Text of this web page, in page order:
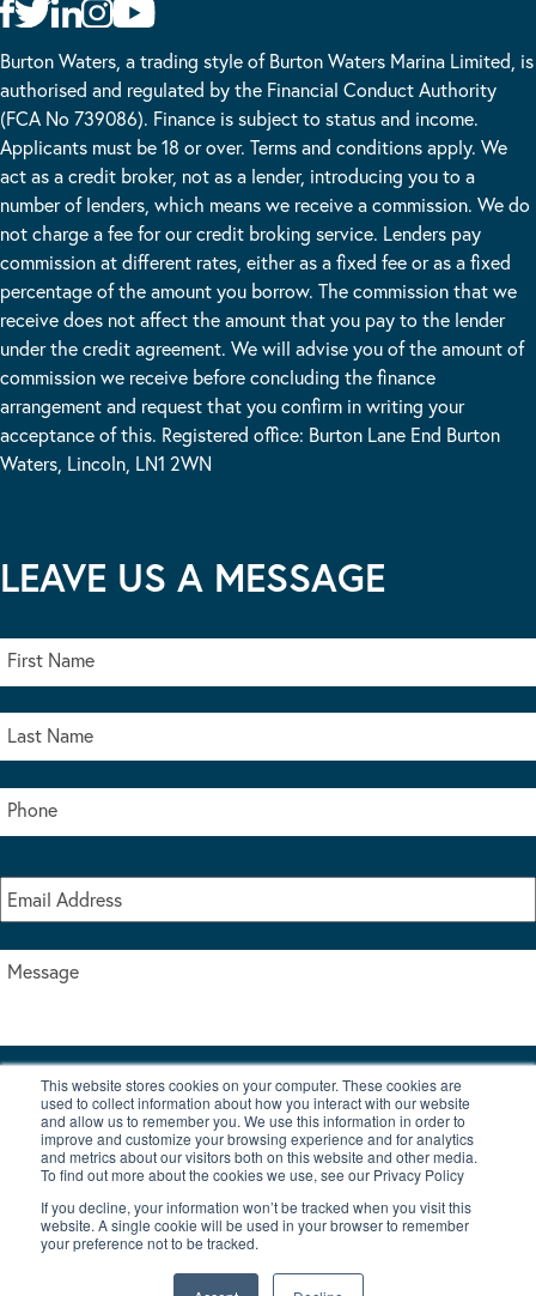
This website stores cookies on your computer. These cookies are
used to collect information about how you interact with our website
and allow us to remember you. We use this information in order to
improve and customize your browsing experience and for analytics
and metrics about our visitors both on this website and other media.
To find out more about the cookies we use, see our Privacy Policy
If you decline, your information won’t be tracked when you visit this
website. A single cookie will be used in your browser to remember
your preference not to be tracked.
Burton Waters, a trading style of Burton Waters Marina Limited, is
authorised and regulated by the Financial Conduct Authority
(FCA No 739086). Finance is subject to status and income.
Applicants must be 18 or over. Terms and conditions apply. We
act as a credit broker, not as a lender, introducing you to a
number of lenders, which means we receive a commission. We do
not charge a fee for our credit broking service. Lenders pay
commission at different rates, either as a fixed fee or as a fixed
percentage of the amount you borrow. The commission that we
receive does not affect the amount that you pay to the lender
under the credit agreement. We will advise you of the amount of
commission we receive before concluding the finance
arrangement and request that you confirm in writing your
acceptance of this. Registered office: Burton Lane End Burton
Waters, Lincoln, LN1 2WN
LEAVE US A MESSAGE
I accept the terms & conditions of our privacy policy
|